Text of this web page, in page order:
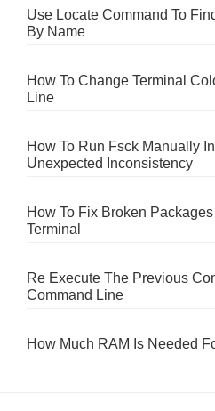
Use Locate Command To
By Name
How To Change Terminal
Line
How To Run Fsck Manually
Unexpected Inconsistency
How To Fix Broken
Terminal
Re Execute The Previous
Command Line
How Much RAM Is Needed